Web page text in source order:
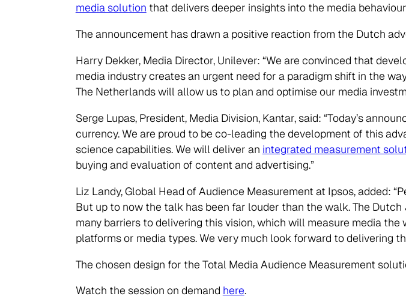
media solution that delivers deeper insights into the media
The announcement has drawn a positive reaction from the Dutch
Harry Dekker, Media Director, Unilever: “We are convinced that
media industry creates an urgent need for a paradigm shift in the
The Netherlands will allow us to plan and optimise our media
Serge Lupas, President, Media Division, Kantar, said: “Today’s
currency. We are proud to be co-leading the development of this
science capabilities. We will deliver an integrated measurement
buying and evaluation of content and advertising.”
Liz Landy, Global Head of Audience Measurement at Ipsos, added:
But up to now the talk has been far louder than the walk. The
many barriers to delivering this vision, which will measure media
platforms or media types. We very much look forward to delivering
The chosen design for the Total Media Audience Measurement
Watch the session on demand here.
Search
for: